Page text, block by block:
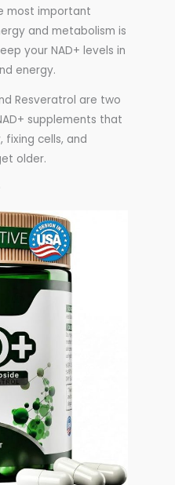
most important
and metabolism is
your NAD+ levels in
energy.
Resveratrol are two
supplements that
fixing cells, and
older.